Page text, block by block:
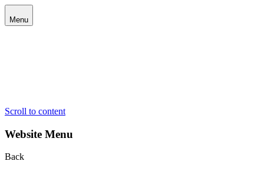
Menu
Scroll to content
Website Menu
Back